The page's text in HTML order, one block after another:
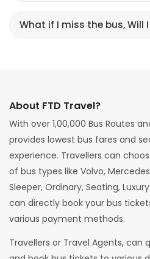
What if I miss the bus, Will
About FTD Travel?
With over 1,00,000 Bus Routes
provides lowest bus fares and
experience. Travellers can
of bus types like Volvo,
Sleeper, Ordinary, Seating,
can directly book your bus
various payment methods.
Travellers or Travel Agents, can